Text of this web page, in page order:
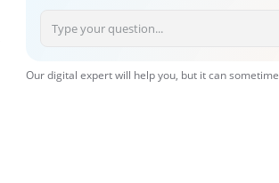
Our digital expert will help you, but it can